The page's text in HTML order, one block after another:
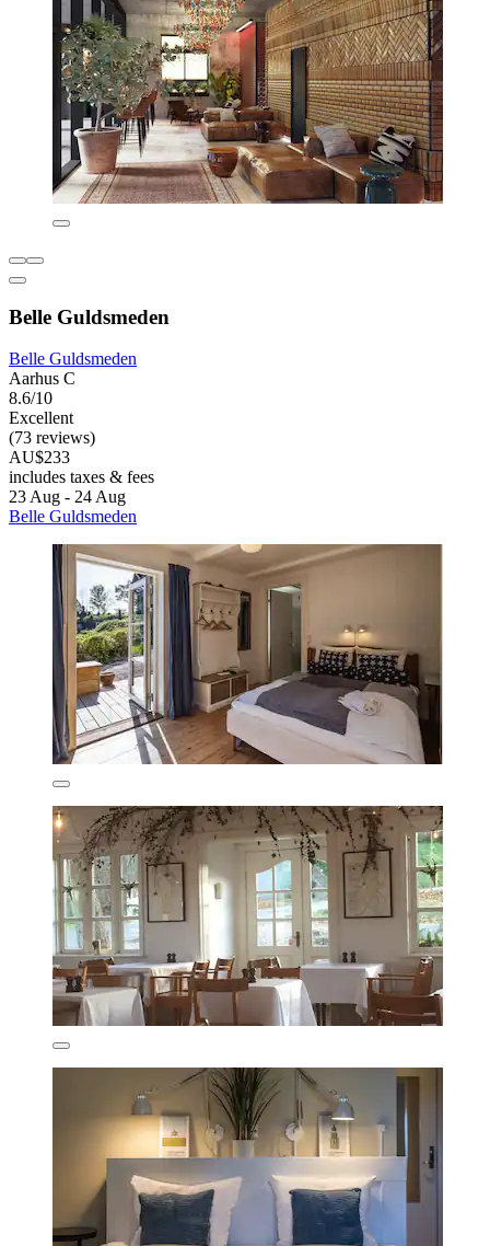
Belle Guldsmeden
Belle Guldsmeden
Aarhus C
8.6/10
Excellent
(73 reviews)
AU$233
includes taxes & fees
23 Aug - 24 Aug
Belle Guldsmeden